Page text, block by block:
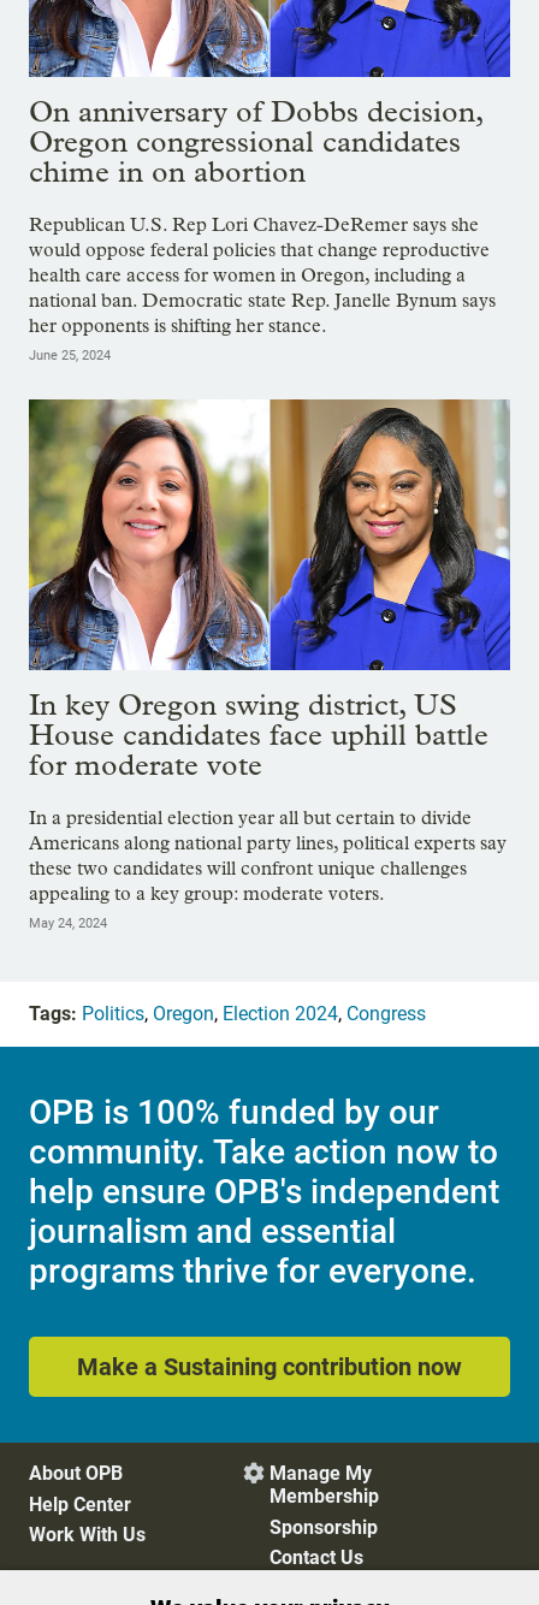
On anniversary of Dobbs decision,
Oregon congressional candidates
chime in on abortion
Republican U.S. Rep Lori Chavez-DeRemer says she
would oppose federal policies that change reproductive
health care access for women in Oregon, including a
national ban. Democratic state Rep. Janelle Bynum says
her opponents is shifting her stance.
June 25, 2024
In key Oregon swing district, US
House candidates face uphill battle
for moderate vote
In a presidential election year all but certain to divide
Americans along national party lines, political experts say
these two candidates will confront unique challenges
appealing to a key group: moderate voters.
May 24, 2024
Tags: Politics, Oregon, Election 2024, Congress
OPB is 100% funded by our
community. Take action now to
help ensure OPB's independent
journalism and essential
programs thrive for everyone.
Make a Sustaining contribution now
About OPB
Help Center
Work With Us
 Manage My
Membership
Sponsorship
Contact Us